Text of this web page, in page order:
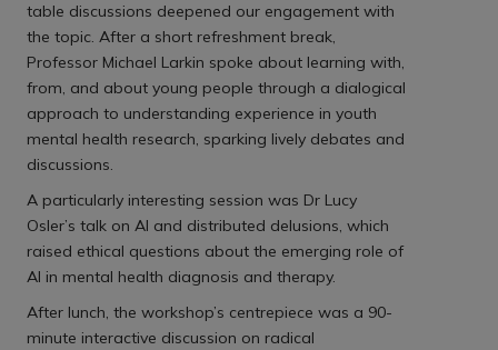
table discussions deepened our engagement with
the topic. After a short refreshment break,
Professor Michael Larkin spoke about learning with,
from, and about young people through a dialogical
approach to understanding experience in youth
mental health research, sparking lively debates and
discussions.
A particularly interesting session was Dr Lucy
Osler’s talk on AI and distributed delusions, which
raised ethical questions about the emerging role of
AI in mental health diagnosis and therapy.
After lunch, the workshop’s centrepiece was a 90-
minute interactive discussion on radical